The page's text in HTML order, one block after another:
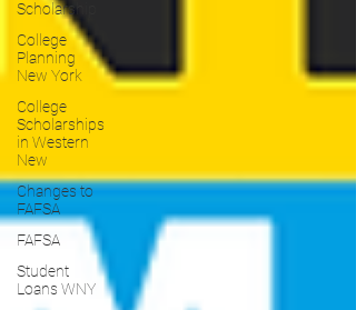
Scholarship
College
Planning
New York
College
Scholarships
in Western
New
Changes to
FAFSA
FAFSA
Student
Loans WNY